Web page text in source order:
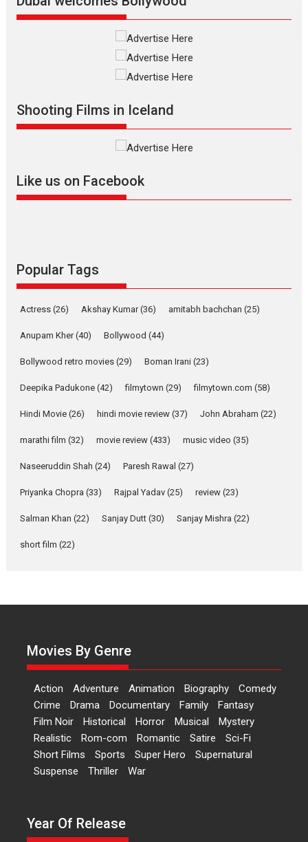
Silver Jubilee and Beyond:
Vision of Shadab Khan for
Vertical Cinema
filmmaker, writer and...
Masterclass
Indian languages –
Latest News Television / OTT
Pure Selfless and Strong,
Emotional Anchor:
about the quiet...
YRKKH stars Rohit
Purohit, Samridhii Shukla,
Anita Raaj call Ishika
Shahi’s vision as Vibrant &
Relatable
Rohit Purohit,...
Latest News
‘Logon Mein Prem Hoga’:
Dr L Subramaniam &
Kavita Krishnamurti grace
RSFI’s music video launch
A Milestone Launch: Marking its
fourth year, RSFI...
Events Latest News Top Stories
Shooting Films in Iceland
Like us on Facebook
Popular Tags
Actress (26) Akshay Kumar(36) amitabh bachchan (25)
Anupam Kher(40) Bollywood (44)
Bollywood retro movies (29) Boman Irani (23)
Deepika Padukone (42) filmytown (29) filmytown.com (58)
Hindi Movie (26) hindi movie review (37) John Abraham (22)
marathi film (32) movie review (433) music video (35)
Naseeruddin Shah (24) Paresh Rawal (27)
Priyanka Chopra (33) Rajpal Yadav (25) review (23)
Salman Khan (22) Sanjay Dutt (30) Sanjay Mishra (22)
short film (22)
Movies By Genre
Action Adventure Animation Biography
Comedy
Crime
Drama Documentary Family
Fantasy
Film Noir
Historical Horror Musical
Mystery
Realistic
Rom-com Romantic Satire
Sci-Fi
Short Films
Sports Super Hero
Supernatural
Suspense
Thriller War
Year Of Release